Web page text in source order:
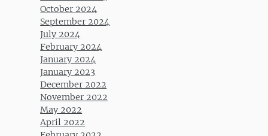
October 2024
September 2024
July 2024
February 2024
January 2024
January 2023
December 2022
November 2022
May 2022
April 2022